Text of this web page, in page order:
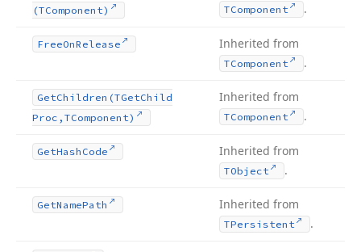
(TComponent)
TComponent .
FreeOnRelease Inherited from
TComponent .
GetChildren (TGetChild
Proc,TComponent)
Inherited from
TComponent .
GetHash Code Inherited from
TObject .
GetNamePath Inherited from
TPersistent .